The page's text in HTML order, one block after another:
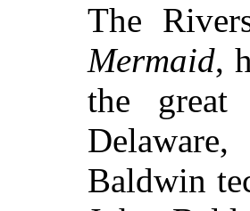
The
Mermaid,
the great
Baldwin